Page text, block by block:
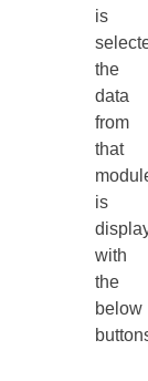
is
the
data
from
that
is
with
the
below